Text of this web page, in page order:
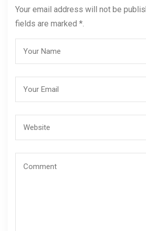
Your email address will not be
fields are marked *.